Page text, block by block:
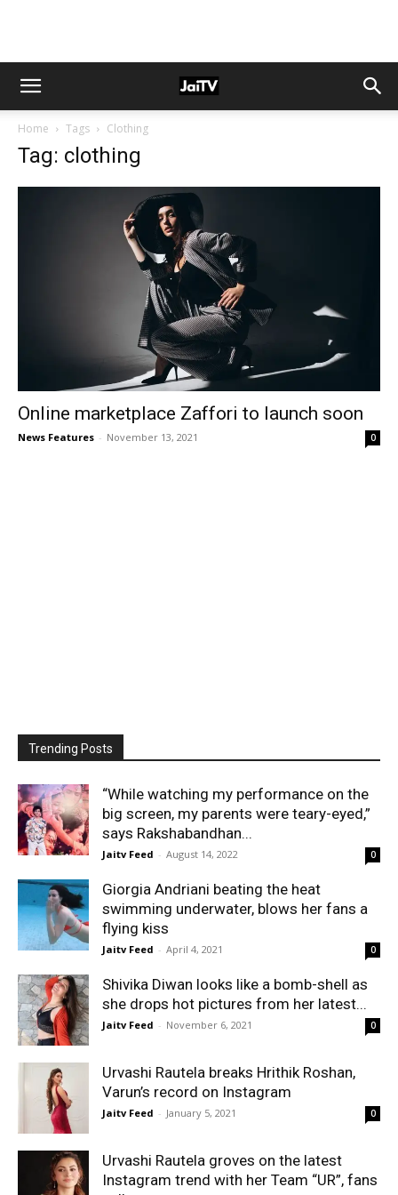
Home Tags Clothing
Tag: clothing
Online marketplace Zaffori to launch soon
News Features - November 13, 2021 0
Trending Posts
“While watching my performance on the
big screen, my parents were teary-eyed,”
says Rakshabandhan...
Jaitv Feed - August 14, 2022 0
Giorgia Andriani beating the heat
swimming underwater, blows her fans a
flying kiss
Jaitv Feed - April 4, 2021 0
Shivika Diwan looks like a bomb-shell as
she drops hot pictures from her latest...
Jaitv Feed - November 6, 2021 0
Urvashi Rautela breaks Hrithik Roshan,
Varun’s record on Instagram
Jaitv Feed - January 5, 2021 0
Urvashi Rautela groves on the latest
Instagram trend with her Team “UR”, fans